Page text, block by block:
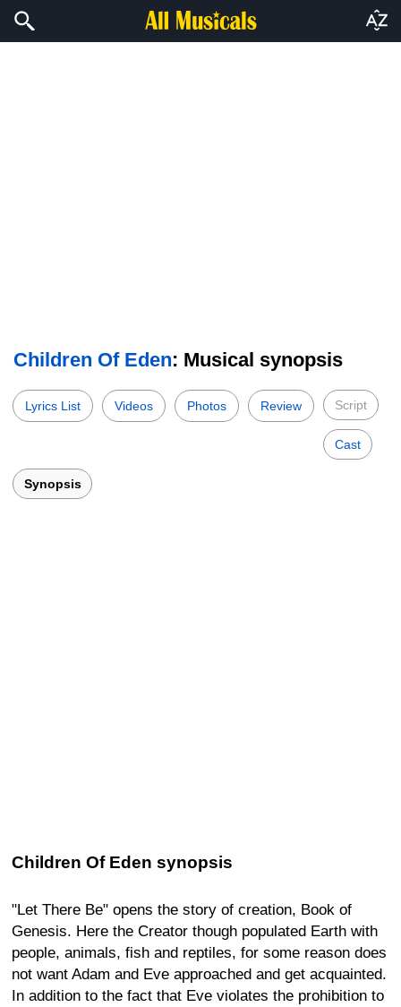
Children Of Eden: Musical synopsis
Lyrics List Videos Photos Review Script
Cast
Synopsis
Children Of Eden synopsis
"Let There Be" opens the story of creation, Book of
Genesis. Here the Creator though populated Earth with
people, animals, fish and reptiles, for some reason does
not want Adam and Eve approached and get acquainted.
In addition to the fact that Eve violates the prohibition to